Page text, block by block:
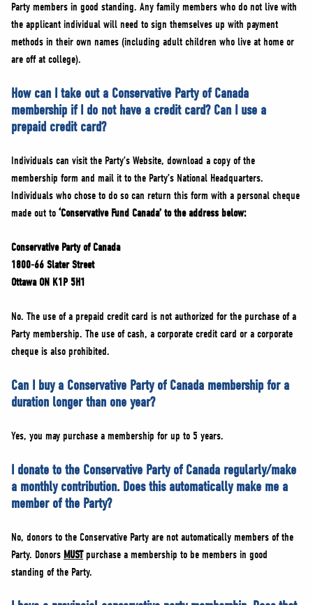
Party members in good standing. Any family members who do not live with
the applicant individual will need to sign themselves up with payment
methods in their own names (including adult children who live at home or
are off at college).
How can I take out a Conservative Party of Canada
membership if I do not have a credit card? Can I use a
prepaid credit card?
Individuals can visit the Party’s Website, download a copy of the
membership form and mail it to the Party’s National Headquarters.
Individuals who chose to do so can return this form with a personal cheque
made out to ‘Conservative Fund Canada’ to the address below:
Conservative Party of Canada
1800-66 Slater Street
Ottawa ON K1P 5H1
No. The use of a prepaid credit card is not authorized for the purchase of a
Party membership. The use of cash, a corporate credit card or a corporate
cheque is also prohibited.
Can I buy a Conservative Party of Canada membership for a
duration longer than one year?
Yes, you may purchase a membership for up to 5 years.
I donate to the Conservative Party of Canada regularly/make
a monthly contribution. Does this automatically make me a
member of the Party?
No, donors to the Conservative Party are not automatically members of the
Party. Donors MUSTpurchase a membership to be members in good
standing of the Party.